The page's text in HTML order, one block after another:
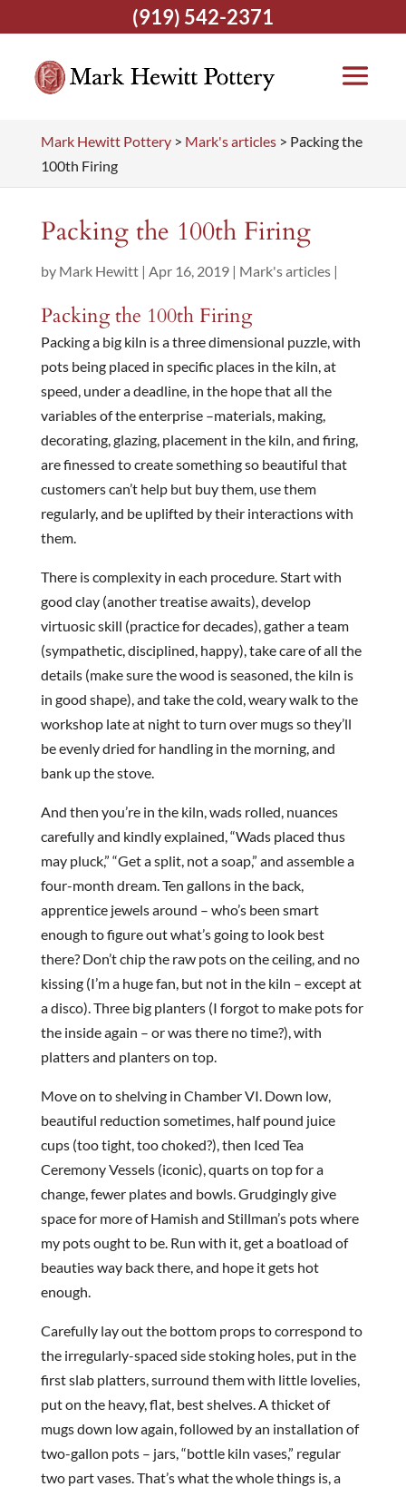
Mark Hewitt Pottery> Mark's articles> Packing the
100th Firing
Packing the 100th Firing
by Mark Hewitt| Apr 16, 2019| Mark's articles|
Packing the 100th Firing
Packing a big kiln is a three dimensional puzzle, with
pots being placed in specific places in the kiln, at
speed, under a deadline, in the hope that all the
variables of the enterprise –materials, making,
decorating, glazing, placement in the kiln, and firing,
are finessed to create something so beautiful that
customers can’t help but buy them, use them
regularly, and be uplifted by their interactions with
them.
There is complexity in each procedure. Start with
good clay (another treatise awaits), develop
virtuosic skill (practice for decades), gather a team
(sympathetic, disciplined, happy), take care of all the
details (make sure the wood is seasoned, the kiln is
in good shape), and take the cold, weary walk to the
workshop late at night to turn over mugs so they’ll
be evenly dried for handling in the morning, and
bank up the stove.
And then you’re in the kiln, wads rolled, nuances
carefully and kindly explained, “Wads placed thus
may pluck,” “Get a split, not a soap,” and assemble a
four-month dream. Ten gallons in the back,
apprentice jewels around – who’s been smart
enough to figure out what’s going to look best
there? Don’t chip the raw pots on the ceiling, and no
kissing (I’m a huge fan, but not in the kiln – except at
a disco). Three big planters (I forgot to make pots for
the inside again – or was there no time?), with
platters and planters on top.
Move on to shelving in Chamber VI. Down low,
beautiful reduction sometimes, half pound juice
cups (too tight, too choked?), then Iced Tea
Ceremony Vessels (iconic), quarts on top for a
change, fewer plates and bowls. Grudgingly give
space for more of Hamish and Stillman’s pots where
my pots ought to be. Run with it, get a boatload of
beauties way back there, and hope it gets hot
enough.
Carefully lay out the bottom props to correspond to
the irregularly-spaced side stoking holes, put in the
first slab platters, surround them with little lovelies,
put on the heavy, flat, best shelves. A thicket of
mugs down low again, followed by an installation of
two-gallon pots – jars, “bottle kiln vases,” regular
two part vases. That’s what the whole things is, a
(919) 542-2371